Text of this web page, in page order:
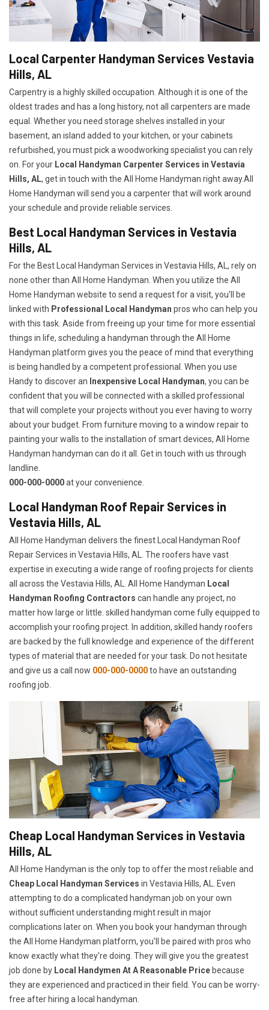
Local Carpenter Handyman Services Vestavia
Hills, AL
Carpentry is a highly skilled occupation. Although it is one of the
oldest trades and has a long history, not all carpenters are made
equal. Whether you need storage shelves installed in your
basement, an island added to your kitchen, or your cabinets
refurbished, you must pick a woodworking specialist you can rely
on. For your Local Handyman Carpenter Services in Vestavia
Hills, AL, get in touch with the All Home Handyman right away.All
Home Handyman will send you a carpenter that will work around
your schedule and provide reliable services.
Best Local Handyman Services in Vestavia
Hills, AL
For the Best Local Handyman Services in Vestavia Hills, AL, rely on
none other than All Home Handyman. When you utilize the All
Home Handyman website to send a request for a visit, you'll be
linked with Professional Local Handyman pros who can help you
with this task. Aside from freeing up your time for more essential
things in life, scheduling a handyman through the All Home
Handyman platform gives you the peace of mind that everything
is being handled by a competent professional. When you use
Handy to discover an Inexpensive Local Handyman, you can be
confident that you will be connected with a skilled professional
that will complete your projects without you ever having to worry
about your budget. From furniture moving to a window repair to
painting your walls to the installation of smart devices, All Home
Handyman handyman can do it all. Get in touch with us through
landline.
000-000-0000at your convenience.
Local Handyman Roof Repair Services in
Vestavia Hills, AL
All Home Handyman delivers the finest Local Handyman Roof
Repair Services in Vestavia Hills, AL. The roofers have vast
expertise in executing a wide range of roofing projects for clients
all across the Vestavia Hills, AL. All Home Handyman Local
Handyman Roofing Contractors can handle any project, no
matter how large or little. skilled handyman come fully equipped to
accomplish your roofing project. In addition, skilled handy roofers
are backed by the full knowledge and experience of the different
types of material that are needed for your task. Do not hesitate
and give us a call now 000-000-0000to have an outstanding
roofing job.
Cheap Local Handyman Services in Vestavia
Hills, AL
All Home Handyman is the only top to offer the most reliable and
Cheap Local Handyman Services in Vestavia Hills, AL. Even
attempting to do a complicated handyman job on your own
without sufficient understanding might result in major
complications later on. When you book your handyman through
the All Home Handyman platform, you'll be paired with pros who
know exactly what they're doing. They will give you the greatest
job done by Local Handymen At A Reasonable Price because
they are experienced and practiced in their field. You can be worry-
free after hiring a local handyman.